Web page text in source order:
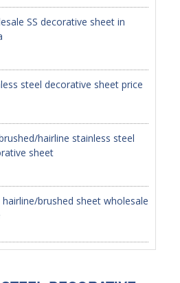
SS decorative sheet in
steel decorative sheet price
hairline stainless steel
sheet
hairline/brushed sheet wholesale